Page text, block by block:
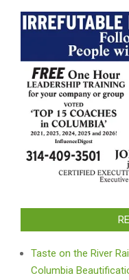
Taste on the River
Columbia